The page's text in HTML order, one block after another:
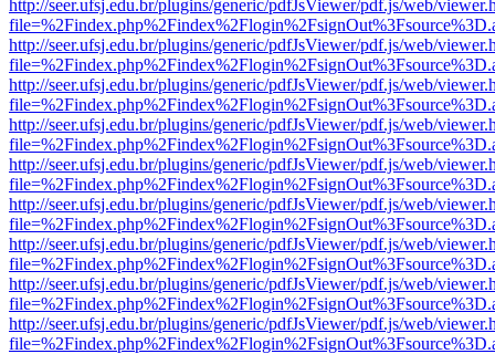
http://seer.ufsj.edu.br/plugins/generic/pdfJsViewer/pdf.js/web/
http://seer.ufsj.edu.br/plugins/generic/pdfJsViewer/pdf.js/web/
http://seer.ufsj.edu.br/plugins/generic/pdfJsViewer/pdf.js/web/
http://seer.ufsj.edu.br/plugins/generic/pdfJsViewer/pdf.js/web/
http://seer.ufsj.edu.br/plugins/generic/pdfJsViewer/pdf.js/web/
http://seer.ufsj.edu.br/plugins/generic/pdfJsViewer/pdf.js/web/
http://seer.ufsj.edu.br/plugins/generic/pdfJsViewer/pdf.js/web/
http://seer.ufsj.edu.br/plugins/generic/pdfJsViewer/pdf.js/web/
http://seer.ufsj.edu.br/plugins/generic/pdfJsViewer/pdf.js/web/